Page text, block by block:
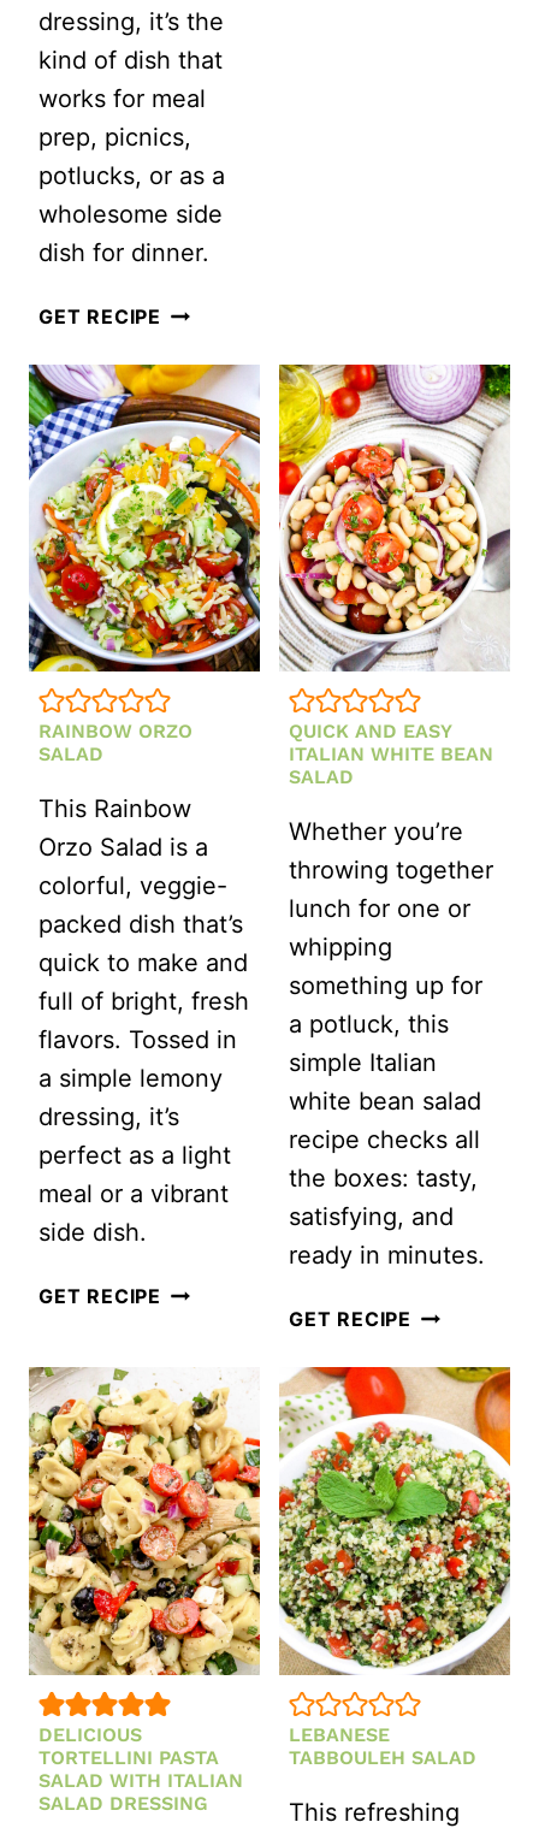
dressing, it’s the
kind of dish that
works for meal
prep, picnics,
potlucks, or as a
wholesome side
dish for dinner.
GET RECIPE 7
SALAD
WITH
LEMON
VINAIGRETTE
(HEALTHY,
MAKE-
AHEAD
RECIPE)
RAINBOW ORZO
SALAD
This Rainbow
Orzo Salad is a
colorful, veggie-
packed dish that’s
quick to make and
full of bright, fresh
flavors. Tossed in
a simple lemony
dressing, it’s
perfect as a light
meal or a vibrant
side dish.
GET RECIPE RAINBOW
SALAD
QUICK AND EASY
ITALIAN WHITE BEAN
SALAD
Whether you’re
throwing together
lunch for one or
whipping
something up for
a potluck, this
simple Italian
white bean salad
recipe checks all
the boxes: tasty,
satisfying, and
ready in minutes.
GET RECIPE QUICK
EASY
ITALIAN
WHITE
BEAN
SALAD
DELICIOUS
TORTELLINI PASTA
SALAD WITH ITALIAN
SALAD DRESSING
LEBANESE
TABBOULEH SALAD
This refreshing